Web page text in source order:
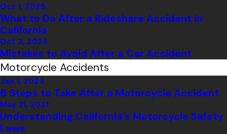
Oct 1, 2025
What to Do After a Rideshare Accident in
California
Oct 2, 2024
Mistakes to Avoid After a Car Accident
Motorcycle Accidents
Jan 1, 2024
6 Steps to Take After a Motorcycle Accident
May 31, 2021
Understanding California’s Motorcycle Safety
Laws